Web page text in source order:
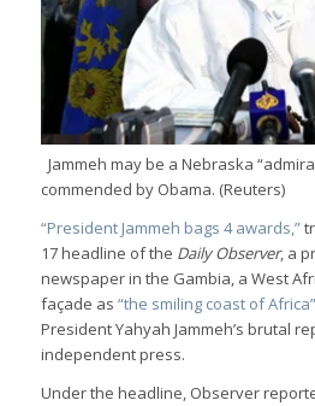
Jammeh may be a Nebraska
commended by Obama. (Reuters)
“President Jammeh bags 4 awards,”
17 headline of the Daily Observer, a
newspaper in the Gambia, a West
façade as “the smiling coast of Africa”
President Yahyah Jammeh’s brutal
independent press.
Under the headline, Observer